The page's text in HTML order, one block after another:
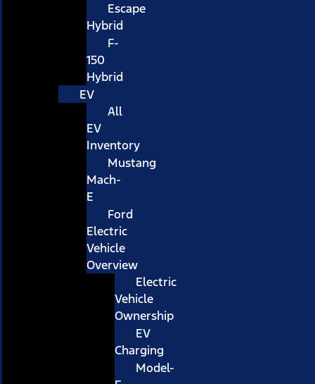
Escape
Hybrid
F-
150
Hybrid
EV
All
EV
Inventory
Mustang
Mach-
E
Ford
Electric
Vehicle
Overview
Electric
Vehicle
Ownership
EV
Charging
Model-